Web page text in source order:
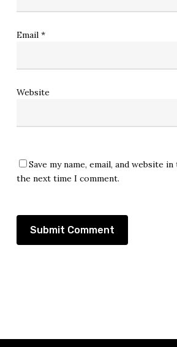
Email *
Website
Save my name, email, and website
the next time I comment.